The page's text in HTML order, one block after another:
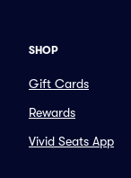
SHOP
Gift Cards
Rewards
Vivid Seats App